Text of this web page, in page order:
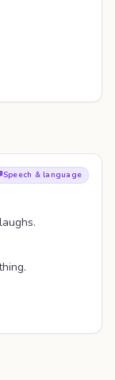
Speech & language